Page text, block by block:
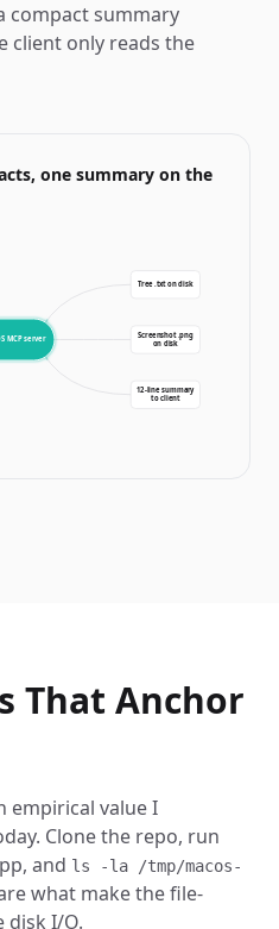
compact summary
client only reads the
one summary on the
MCP server
Tree .txt on disk
Screenshot .png
on disk
12-line summary
to client
That Anchor
empirical value I
Clone the repo, run
and ls -la /tmp/macos-
what make the file-
disk I/O.